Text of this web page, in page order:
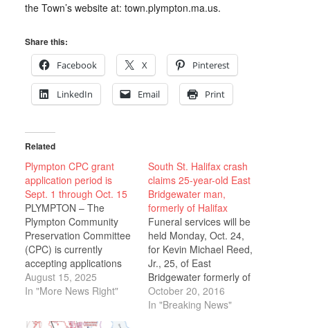
the Town’s website at: town.plympton.ma.us.
Share this:
Facebook
X Pinterest
LinkedIn Email Print
Related
Plympton CPC grant
application period is
Sept. 1 through Oct. 15
PLYMPTON – The
Plympton Community
Preservation Committee
(CPC) is currently
accepting applications
for fiscal year 2027
funding. The deadline
applications is October
August 15, 2025
In "More News Right"
South St. Halifax crash
claims 25-year-old East
Bridgewater man,
formerly of Halifax
Funeral services will be
held Monday, Oct. 24,
for Kevin Michael Reed,
Jr., 25, of East
Bridgewater formerly of
Halifax, who died in a
tragic automobile
October 20, 2016
In "Breaking News"